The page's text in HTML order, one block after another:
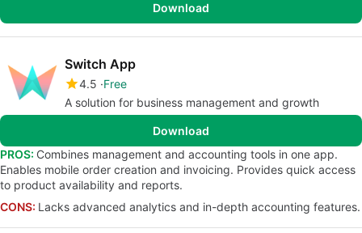
Download
Switch App
4.5 Free
A solution for business management and growth
Download
PROS: Combines management and accounting tools in one app.
Enables mobile order creation and invoicing. Provides quick access
to product availability and reports.
CONS: Lacks advanced analytics and in-depth accounting features.